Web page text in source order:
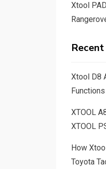
Xtool
Xtool D8
XTOOL
XTOOL
How
Toyota